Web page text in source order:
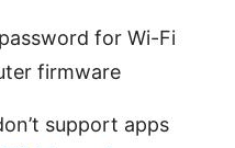
for Wi-Fi
firmware
support apps